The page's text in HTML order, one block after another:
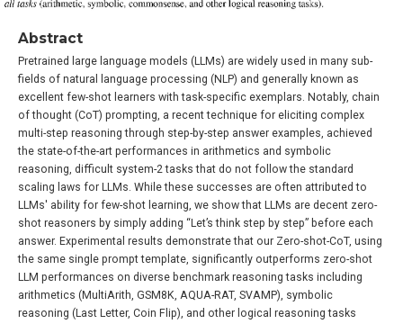
Abstract
Pretrained large language models (LLMs) are widely used in many sub-
fields of natural language processing (NLP) and generally known as
excellent few-shot learners with task-specific exemplars. Notably, chain
of thought (CoT) prompting, a recent technique for eliciting complex
multi-step reasoning through step-by-step answer examples, achieved
the state-of-the-art performances in arithmetics and symbolic
reasoning, difficult system-2 tasks that do not follow the standard
scaling laws for LLMs. While these successes are often attributed to
LLMs' ability for few-shot learning, we show that LLMs are decent zero-
shot reasoners by simply adding “Let’s think step by step” before each
answer. Experimental results demonstrate that our Zero-shot-CoT, using
the same single prompt template, significantly outperforms zero-shot
LLM performances on diverse benchmark reasoning tasks including
arithmetics (MultiArith, GSM8K, AQUA-RAT, SVAMP), symbolic
reasoning (Last Letter, Coin Flip), and other logical reasoning tasks